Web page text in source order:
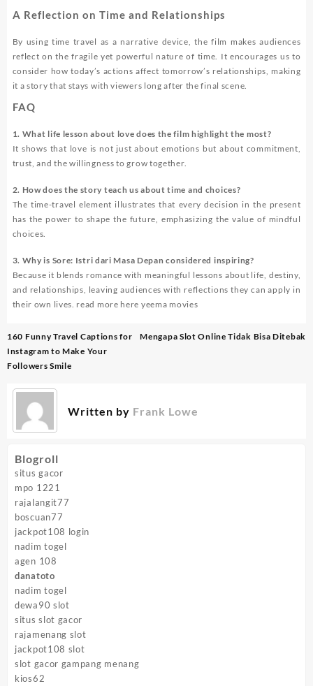
Blogroll
situs gacor
mpo 1221
rajalangit77
boscuan77
jackpot108 login
nadim togel
agen 108
danatoto
nadim togel
dewa90 slot
situs slot gacor
rajamenang slot
jackpot108 slot
slot gacor gampang menang
kios62
A Reflection on Time and Relationships
By using time travel as a narrative device, the film makes audiences
reflect on the fragile yet powerful nature of time. It encourages us to
consider how today’s actions affect tomorrow’s relationships, making
it a story that stays with viewers long after the final scene.
FAQ
1. What life lesson about love does the film highlight the most?
It shows that love is not just about emotions but about commitment,
trust, and the willingness to grow together.
2. How does the story teach us about time and choices?
The time-travel element illustrates that every decision in the present
has the power to shape the future, emphasizing the value of mindful
choices.
3. Why is Sore: Istri dari Masa Depan considered inspiring?
Because it blends romance with meaningful lessons about life, destiny,
and relationships, leaving audiences with reflections they can apply in
their own lives. read more here yeema movies
Post
navigation
160 Funny Travel Captions for
Instagram to Make Your
Followers Smile
Mengapa Slot Online Tidak Bisa Ditebak
Written by Frank Lowe